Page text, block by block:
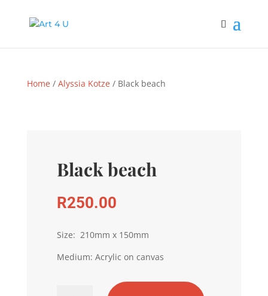
Home/ Alyssia Kotze/ Black beach
Black beach
R250.00
Size: 210mm x 150mm
Medium: Acrylic on canvas